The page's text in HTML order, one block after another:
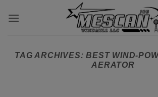
TAG ARCHIVES:BEST WIND-
AERATOR